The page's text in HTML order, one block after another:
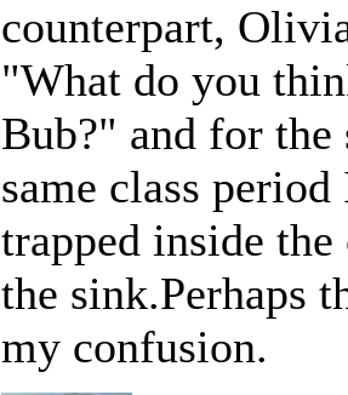
counterpart,
"What do you
Bub?" and for the
same class
trapped inside
the sink.Perhaps
my confusion.